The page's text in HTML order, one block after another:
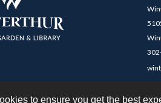
to ensure you get the best